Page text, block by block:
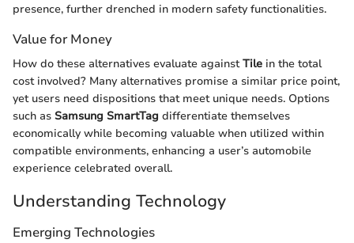
presence, further drenched in modern safety functionalities.
Value for Money
How do these alternatives evaluate againstTile in the total
cost involved? Many alternatives promise a similar price point,
yet users need dispositions that meet unique needs. Options
such as Samsung SmartTag differentiate themselves
economically while becoming valuable when utilized within
compatible environments, enhancing a user’s automobile
experience celebrated overall.
Understanding Technology
Emerging Technologies